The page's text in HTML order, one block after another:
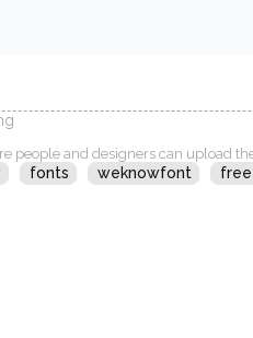
people and designers can upload
fonts weknowfont